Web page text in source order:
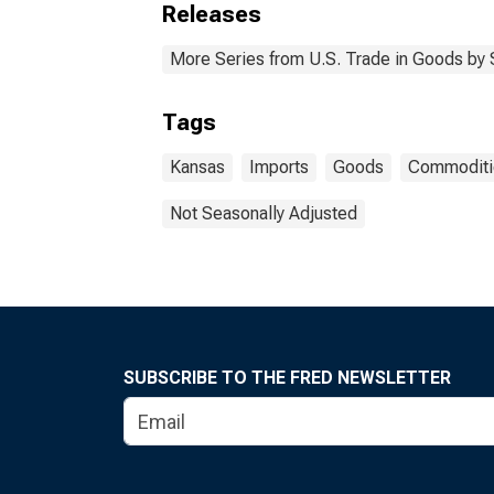
Releases
More Series from U.S. Trade in Goods
Tags
Kansas Imports Goods
Not Seasonally Adjusted
SUBSCRIBE TO THE FRED NEWSLETTER